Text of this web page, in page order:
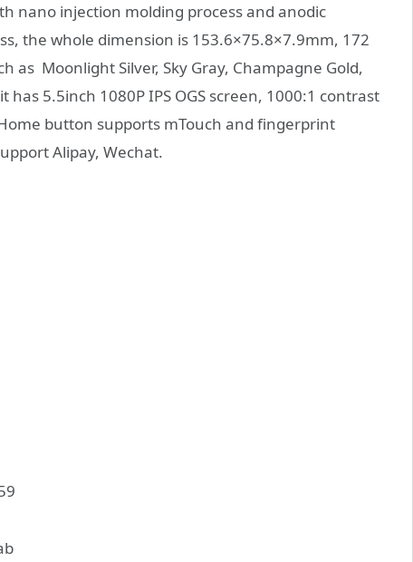
nano injection molding process and anodic
the whole dimension is 153.6×75.8×7.9mm, 172
as Moonlight Silver, Sky Gray, Champagne Gold,
has 5.5inch 1080P IPS OGS screen, 1000:1 contrast
button supports mTouch and fingerprint
Alipay, Wechat.